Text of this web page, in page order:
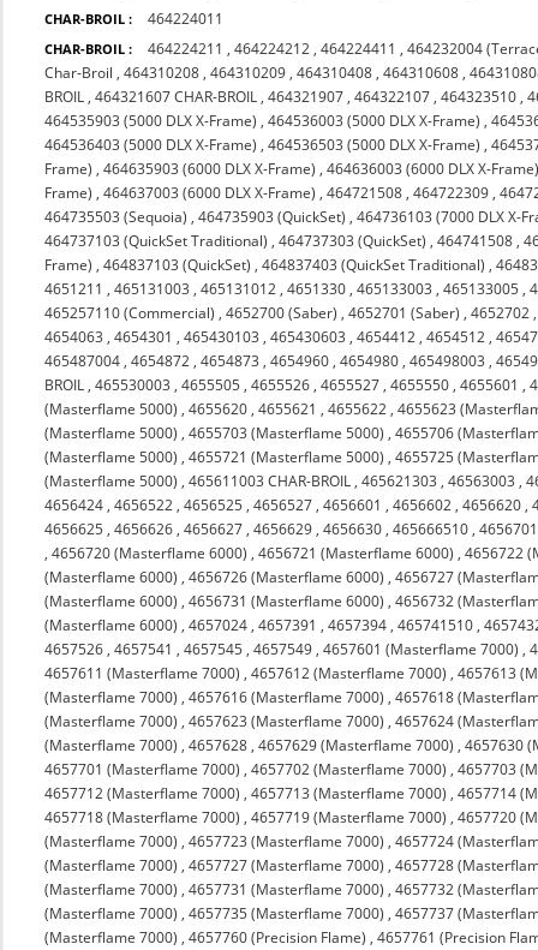
CHAR-BROIL : 464224011
CHAR-BROIL : 464224211 ,464224212 ,464224411 ,464232004
Char-Broil ,464310208 ,464310209 ,464310408 ,464310608 ,
BROIL ,464321607 CHAR-BROIL ,464321907 ,464322107 ,464323510 ,
464535903 (5000 DLX X-Frame) ,464536003 (5000 DLX X-Frame) ,
464536403 (5000 DLX X-Frame) ,464536503 (5000 DLX X-Frame) ,
Frame) ,464635903 (6000 DLX X-Frame) ,464636003 (6000 DLX X-
Frame) ,464637003 (6000 DLX X-Frame) ,464721508 ,464722309 ,
464735503 (Sequoia) ,464735903 (QuickSet) ,464736103 (7000 DLX X-
464737103 (QuickSet Traditional) ,464737303 (QuickSet) ,464741508 ,
Frame) ,464837103 (QuickSet) ,464837403 (QuickSet Traditional) ,
4651211 ,465131003 ,465131012 ,4651330 ,465133003 ,465133005 ,
465257110 (Commercial) ,4652700 (Saber) ,4652701 (Saber) ,4652702
4654063 ,4654301 ,465430103 ,465430603 ,4654412 ,4654512 ,
465487004 ,4654872 ,4654873 ,4654960 ,4654980 ,465498003 ,
BROIL ,465530003 ,4655505 ,4655526 ,4655527 ,4655550 ,4655601 ,
(Masterflame 5000) ,4655620 ,4655621 ,4655622 ,4655623
(Masterflame 5000) ,4655703 (Masterflame 5000) ,4655706
(Masterflame 5000) ,4655721 (Masterflame 5000) ,4655725
(Masterflame 5000) ,465611003 CHAR-BROIL ,465621303 ,46563003 ,
4656424 ,4656522 ,4656525 ,4656527 ,4656601 ,4656602 ,4656620 ,
4656625 ,4656626 ,4656627 ,4656629 ,4656630 ,465666510 ,
,4656720 (Masterflame 6000) ,4656721 (Masterflame 6000) ,4656722
(Masterflame 6000) ,4656726 (Masterflame 6000) ,4656727
(Masterflame 6000) ,4656731 (Masterflame 6000) ,4656732
(Masterflame 6000) ,4657024 ,4657391 ,4657394 ,465741510 ,
4657526 ,4657541 ,4657545 ,4657549 ,4657601 (Masterflame 7000) ,
4657611 (Masterflame 7000) ,4657612 (Masterflame 7000) ,4657613
(Masterflame 7000) ,4657616 (Masterflame 7000) ,4657618
(Masterflame 7000) ,4657623 (Masterflame 7000) ,4657624
(Masterflame 7000) ,4657628 ,4657629 (Masterflame 7000) ,4657630
4657701 (Masterflame 7000) ,4657702 (Masterflame 7000) ,4657703
4657712 (Masterflame 7000) ,4657713 (Masterflame 7000) ,4657714
4657718 (Masterflame 7000) ,4657719 (Masterflame 7000) ,4657720
(Masterflame 7000) ,4657723 (Masterflame 7000) ,4657724
(Masterflame 7000) ,4657727 (Masterflame 7000) ,4657728
(Masterflame 7000) ,4657731 (Masterflame 7000) ,4657732
(Masterflame 7000) ,4657735 (Masterflame 7000) ,4657737
(Masterflame 7000) ,4657760 (Precision Flame) ,4657761 (Precision